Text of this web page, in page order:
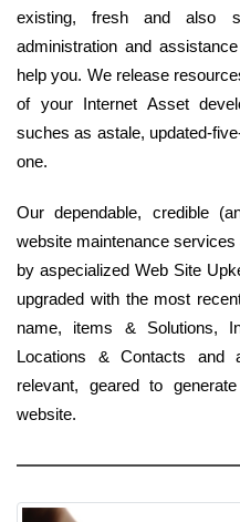
existing, fresh and also
administration and
help you. We release
of your Internet Asset
suches as astale, updated-
one.
Our dependable, credible
website maintenance
by aspecialized Web Site
upgraded with the most
name, items & Solutions,
Locations & Contacts and
relevant, geared to
website.